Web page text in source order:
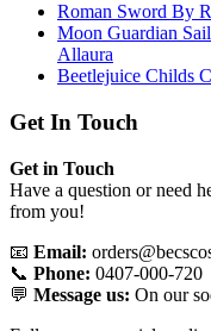
Roman Sword By
Moon Guardian
Allaura
Beetlejuice Childs
Get In Touch
Get in Touch
Have a question or need
from you!
📧 Email:
📞 Phone: 0407-000-720
💬 Message us: On our